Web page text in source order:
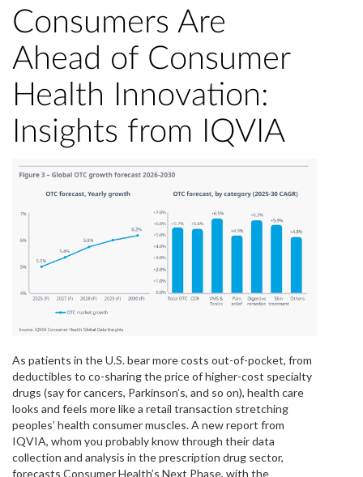
Consumers Are
Ahead of Consumer
Health Innovation:
Insights from IQVIA
As patients in the U.S. bear more costs out-of-pocket, from
deductibles to co-sharing the price of higher-cost specialty
drugs (say for cancers, Parkinson’s, and so on), health care
looks and feels more like a retail transaction stretching
peoples’ health consumer muscles. A new report from
IQVIA, whom you probably know through their data
collection and analysis in the prescription drug sector,
forecasts Consumer Health’s Next Phase, with the